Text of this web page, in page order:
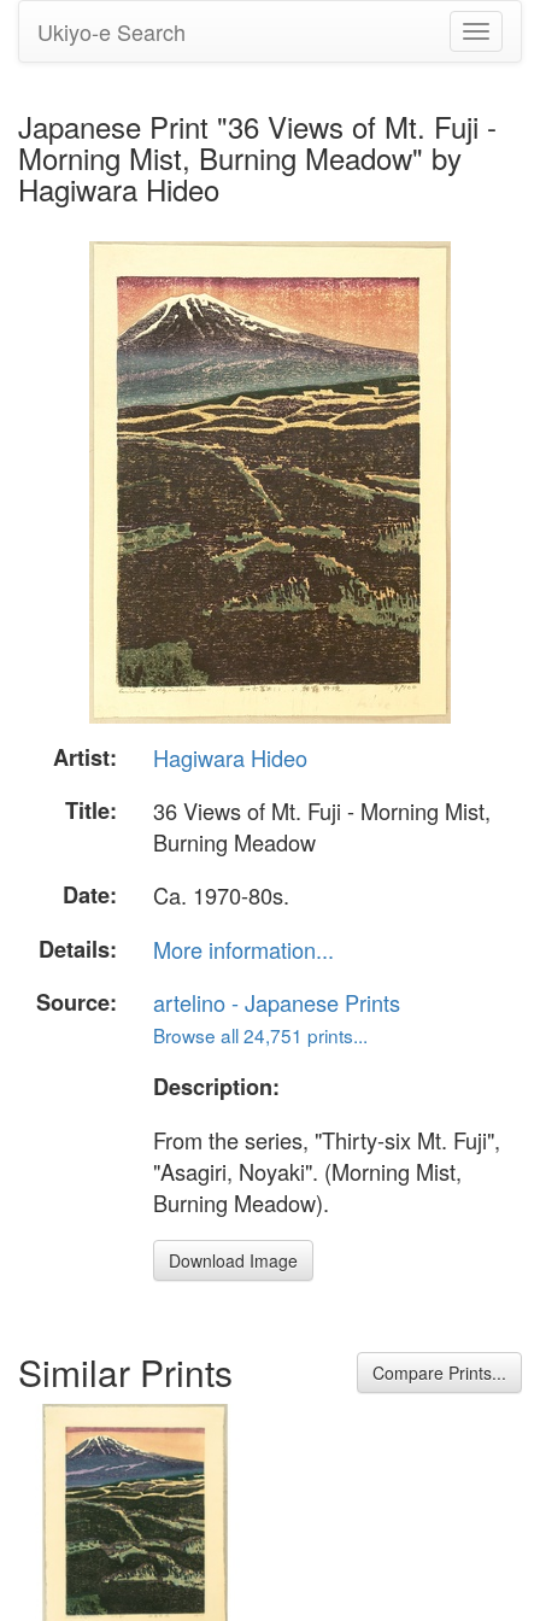
Toggle
Ukiyo-e Search
Japanese Print "36 Views of Mt. Fuji -
Morning Mist, Burning Meadow" by
Hagiwara Hideo
Artist:
Hagiwara Hideo
Title:
36 Views of Mt. Fuji - Morning Mist,
Burning Meadow
Date:
Ca. 1970-80s.
Details:
More information...
Source:
artelino - Japanese Prints
Browse all 24,751 prints...
Description:
From the series, "Thirty-six Mt. Fuji",
"Asagiri, Noyaki". (Morning Mist,
Burning Meadow).
Download Image
Similar Prints Compare Prints...